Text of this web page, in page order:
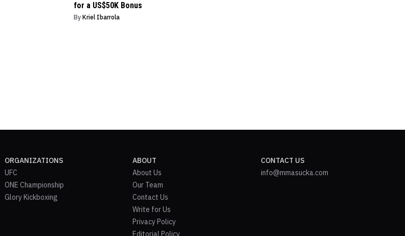
for a US$50K Bonus
By Kriel Ibarrola
ORGANIZATIONS
UFC
ONE Championship
Glory Kickboxing
ABOUT
About Us
Our Team
Contact Us
Write for Us
Privacy Policy
Editorial Policy
CONTACT US
info@mmasucka.com